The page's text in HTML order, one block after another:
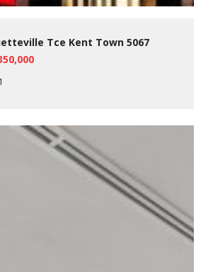
Tce Kent Town 5067